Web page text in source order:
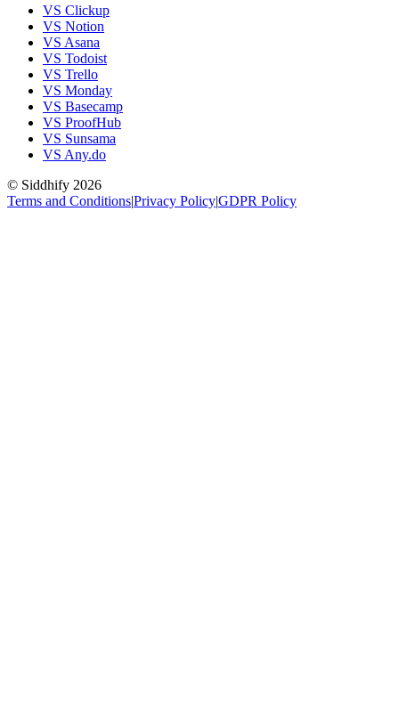
VS Clickup
VS Notion
VS Asana
VS Todoist
VS Trello
VS Monday
VS Basecamp
VS ProofHub
VS Sunsama
VS Any.do
© Siddhify 2026
Terms and Conditions|Privacy Policy|GDPR Policy